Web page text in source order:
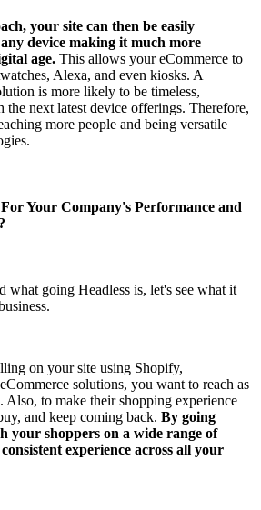
your site can then be easily
device making it much more
age. This allows your eCommerce to
Alexa, and even kiosks. A
is more likely to be timeless,
the next latest device offerings. Therefore,
more people and being versatile
Your Company's Performance and
what going Headless is, let's see what it
on your site using Shopify,
solutions, you want to reach as
Also, to make their shopping experience
and keep coming back. By going
your shoppers on a wide range of
experience across all your